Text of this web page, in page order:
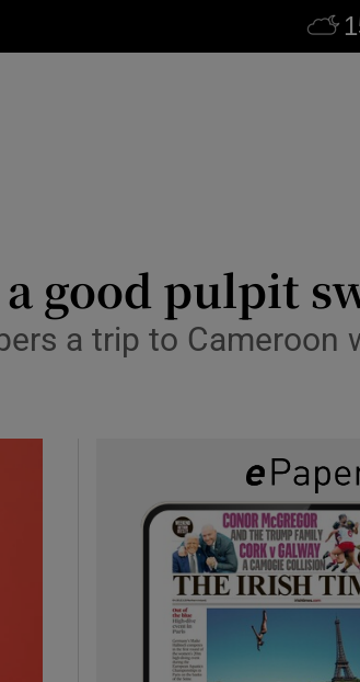
sections
good pulpit
a trip to Cameroon